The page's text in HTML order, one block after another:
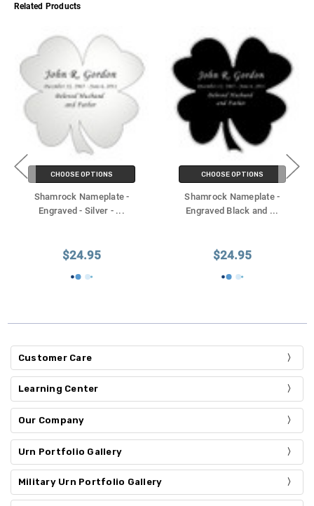
Related Products
CHOOSE OPTIONS
Shamrock Nameplate -
Engraved - Silver - ...
$24.95
CHOOSE OPTIONS
Shamrock Nameplate -
Engraved Black and ...
$24.95
Customer Care
Learning Center
Our Company
Urn Portfolio Gallery
Military Urn Portfolio Gallery